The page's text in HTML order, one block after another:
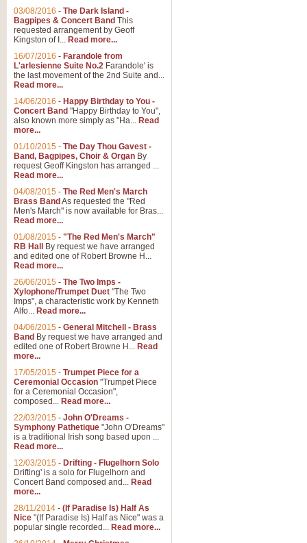
03/08/2016 - The Dark Island -
Bagpipes & Concert Band This
requested arrangement by Geoff
Kingston of I... Read more...
16/07/2016 - Farandole from
L'arlesienne Suite No.2 Farandole' is
the last movement of the 2nd Suite and...
Read more...
14/06/2016 - Happy Birthday to You -
Concert Band "Happy Birthday to You",
also known more simply as "Ha... Read
more...
01/10/2015 - The Day Thou Gavest -
Band, Bagpipes, Choir & Organ By
request Geoff Kingston has arranged ...
Read more...
04/08/2015 - The Red Men's March
Brass Band As requested the "Red
Men's March" is now available for Bras...
Read more...
01/08/2015 - "The Red Men's March"
RB Hall
By request we have arranged
and edited one of Robert Browne H...
Read more...
26/06/2015 - The Two Imps -
Xylophone/Trumpet Duet "The Two
Imps", a characteristic work by Kenneth
Alfo... Read more...
04/06/2015 - General Mitchell - Brass
Band By request we have arranged and
edited one of Robert Browne H... Read
more...
17/05/2015 - Trumpet Piece for a
Ceremonial Occasion "Trumpet Piece
for a Ceremonial Occasion",
composed... Read more...
22/03/2015 - John O'Dreams -
Symphony Pathetique "John O'Dreams"
is a traditional Irish song based upon ...
Read more...
12/03/2015 - Drifting - Flugelhorn Solo
Drifting' is a solo for Flugelhorn and
Concert Band composed and... Read
more...
28/11/2014 - (If Paradise Is) Half As
Nice "(If Paradise Is) Half as Nice" was a
popular single recorded... Read more...